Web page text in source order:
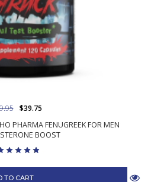
PHARMA FENUGREEK FOR MEN
BOOST
$39.75
TO CART